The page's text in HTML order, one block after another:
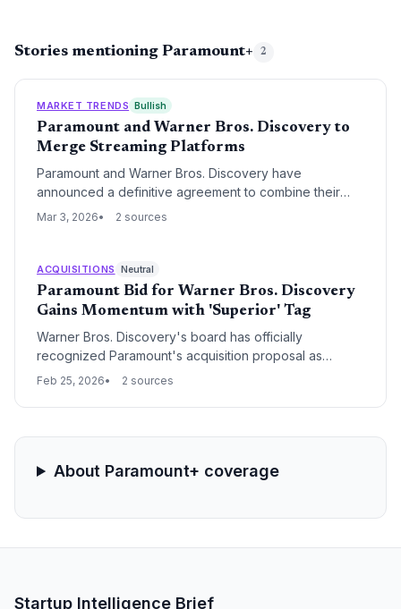
Stories mentioning Paramount+ 2
MARKET TRENDS Bullish
Paramount and Warner Bros. Discovery to
Merge Streaming Platforms
Paramount and Warner Bros. Discovery have
announced a definitive agreement to combine their
respective streaming platforms, Paramount+ and Max,
an increasingly consolidated SVOD market.
Mar 3, 2026 2 sources
ACQUISITIONS Neutral
Paramount Bid for Warner Bros. Discovery
Gains Momentum with 'Superior' Tag
Warner Bros. Discovery's board has officially
recognized Paramount's acquisition proposal as
potentially superior to its current strategic direction.
phase, signaling a major step toward a massive
Feb 25, 2026 2 sources
About Paramount+ coverage
Startup Intelligence Brief